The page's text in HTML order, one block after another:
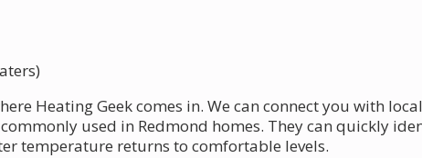
Heating Geek comes in. We can connect you with local
used in Redmond homes. They can quickly
temperature returns to comfortable levels.